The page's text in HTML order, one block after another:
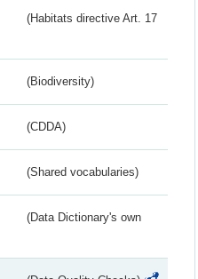
(Habitats directive Art. 17
(Biodiversity)
(CDDA)
(Shared vocabularies)
(Data Dictionary's own